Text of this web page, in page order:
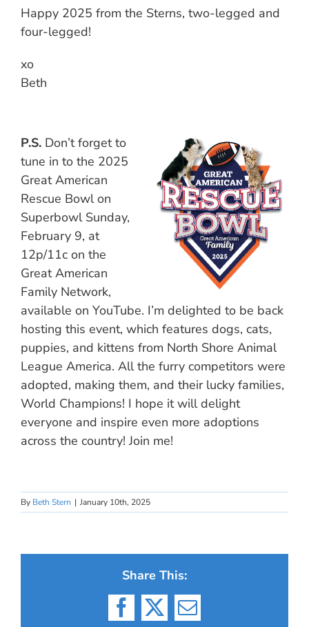
Happy 2025 from the Sterns, two-legged and
four-legged!
xo
Beth
P.S. Don’t forget to
tune in to the 2025
Great American
Rescue Bowl on
Superbowl Sunday,
February 9, at
12p/11c on the
Great American
Family Network,
available on YouTube. I’m delighted to be back
hosting this event, which features dogs, cats,
puppies, and kittens from North Shore Animal
League America. All the furry competitors were
adopted, making them, and their lucky families,
World Champions! I hope it will delight
everyone and inspire even more adoptions
across the country! Join me!
By Beth Stern | January 10th, 2025
Share This:
Facebook
X Email